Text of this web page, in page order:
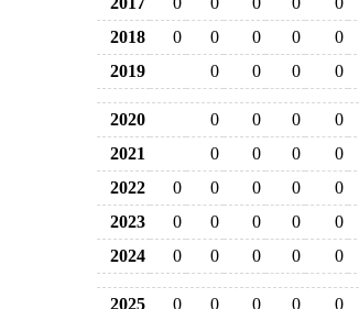
2018
0 0 0 0 0
2019
0 0 0 0
2020 0 0 0 0
2021
0 0 0 0
2022
0 0 0 0 0
2023
0 0 0 0 0
2024
0 0 0 0 0
2025 0 0 0 0 0